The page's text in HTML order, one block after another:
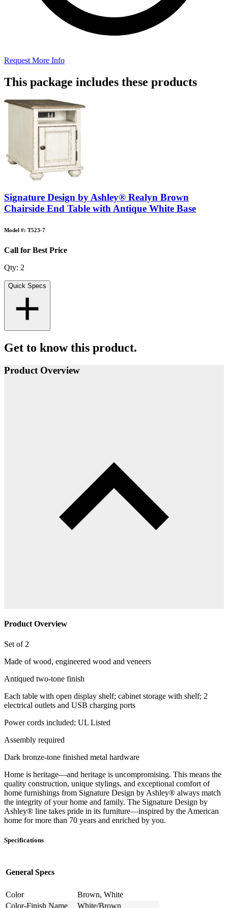
Request More Info
This package includes these products
Signature Design by Ashley® Realyn Brown
Chairside End Table with Antique White Base
Model #: T523-7
Call for Best Price
Qty: 2
Quick Specs
Get to know this product.
Product Overview
Product Overview
Set of 2
Made of wood, engineered wood and veneers
Antiqued two-tone finish
Each table with open display shelf; cabinet storage with shelf; 2
electrical outlets and USB charging ports
Power cords included; UL Listed
Assembly required
Dark bronze-tone finished metal hardware
Home is heritage—and heritage is uncompromising. This means the
quality construction, unique stylings, and exceptional comfort of
home furnishings from Signature Design by Ashley® always match
the integrity of your home and family. The Signature Design by
Ashley® line takes pride in its furniture—inspired by the American
home for more than 70 years and enriched by you.
Specifications
General Specs
Color
Brown, White
Color-Finish Name
White/Brown